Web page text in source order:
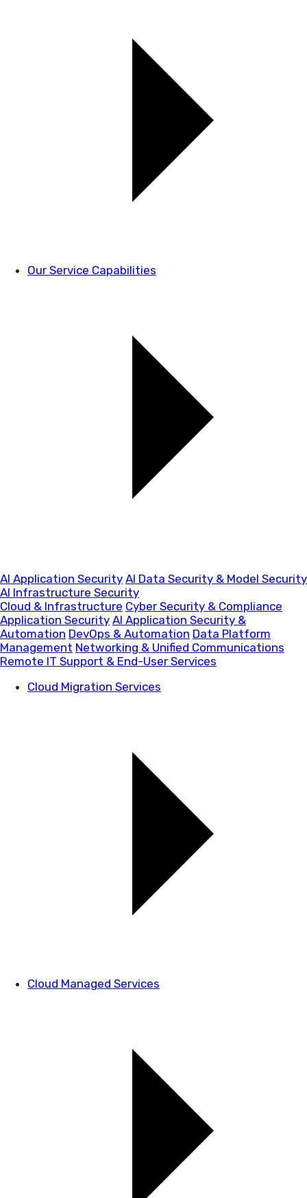
Our Service Capabilities
AI Application Security AI Data Security & Model Security
AI Infrastructure Security
Cloud & Infrastructure Cyber Security & Compliance
Application Security AI Application Security &
Automation DevOps & Automation Data Platform
Management Networking & Unified Communications
Remote IT Support & End-User Services
Cloud Migration Services
Cloud Managed Services